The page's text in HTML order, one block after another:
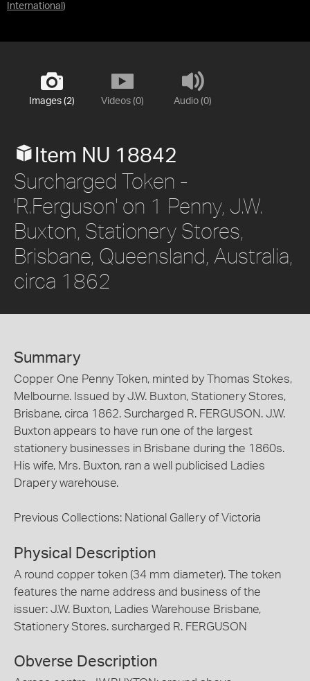
International )
Images (2) Videos (0) Audio (0)
Item NU 18842
Surcharged Token -
'R.Ferguson' on 1 Penny, J.W.
Buxton, Stationery Stores,
Brisbane, Queensland, Australia,
circa 1862
Summary
Copper One Penny Token, minted by Thomas Stokes,
Melbourne. Issued by J.W. Buxton, Stationery Stores,
Brisbane, circa 1862. Surcharged R. FERGUSON. J.W.
Buxton appears to have run one of the largest
stationery businesses in Brisbane during the 1860s.
His wife, Mrs. Buxton, ran a well publicised Ladies
Drapery warehouse.
Previous Collections: National Gallery of Victoria
Physical Description
A round copper token (34 mm diameter). The token
features the name address and business of the
issuer: J.W. Buxton, Ladies Warehouse Brisbane,
Stationery Stores. surcharged R. FERGUSON
Obverse Description